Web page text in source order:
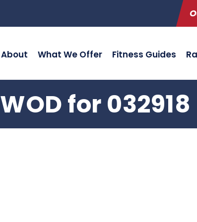
About What We Offer Fitness Guides
WOD for 032918